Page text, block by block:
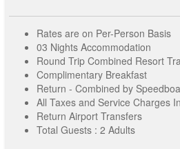
Rates are on Per-Person Basis
03 Nights Accommodation
Round Trip Combined Resort
Complimentary Breakfast
Return - Combined by
All Taxes and Service Charges
Return Airport Transfers
Total Guests : 2 Adults